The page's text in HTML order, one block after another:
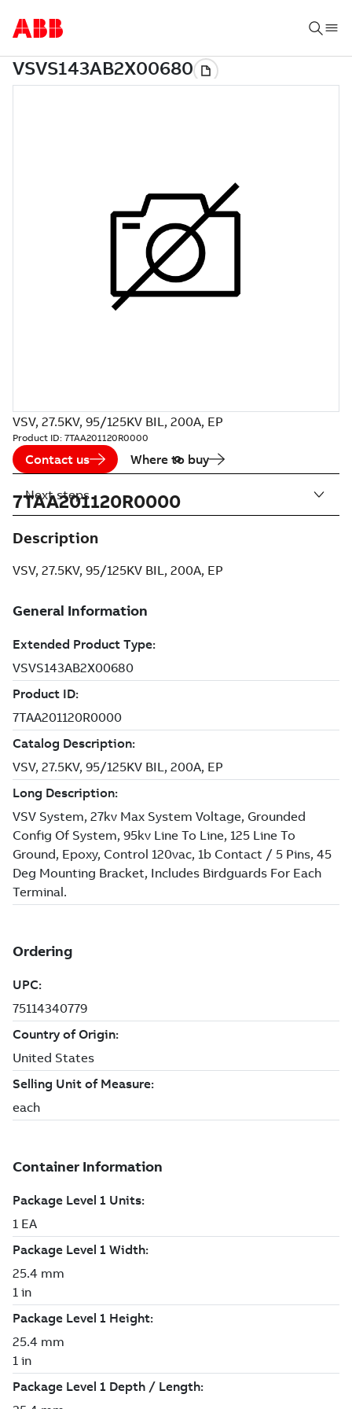
VSV, 27.5KV, 95/125KV BIL, 200A, EP
Product ID: 7TAA201120R0000
Contact us Where to buy
7TAA201120R0000
Description
VSV, 27.5KV, 95/125KV BIL, 200A, EP
Next steps